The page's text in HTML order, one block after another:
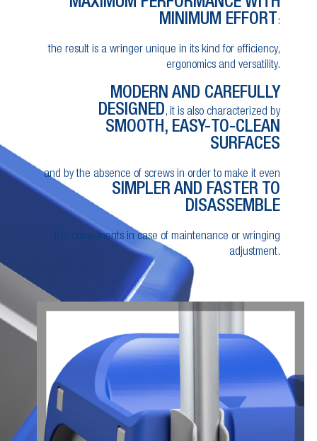
MINIMUM EFFORT :
the result is a wringer unique in its kind for efficiency,
ergonomics and versatility.
MODERN AND CAREFULLY
DESIGNED, it is also characterized by
SMOOTH, EASY-TO-CLEAN
SURFACES
and by the absence of screws in order to make it even
SIMPLER AND FASTER TO
DISASSEMBLE
the components in case of maintenance or wringing
adjustment.